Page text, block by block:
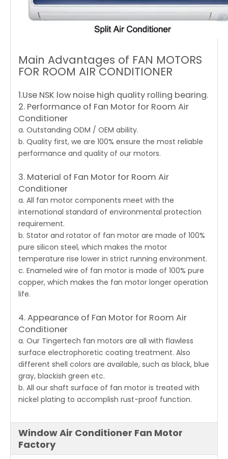
Main Advantages of FAN MOTORS
FOR ROOM AIR CONDITIONER
1.Use NSK low noise high quality rolling bearing.
2. Performance of Fan Motor for Room Air
Conditioner
a. Outstanding ODM / OEM ability.
b. Quality first, we are 100% ensure the most reliable
performance and quality of our motors.
3. Material of Fan Motor for Room Air
Conditioner
a. All fan motor components meet with the
international standard of environmental protection
requirement.
b. Stator and rotator of fan motor are made of 100%
pure silicon steel, which makes the motor
temperature rise lower in strict running environment.
c. Enameled wire of fan motor is made of 100% pure
copper, which makes the fan motor longer operation
life.
4. Appearance of Fan Motor for Room Air
Conditioner
a. Our Tingertech fan motors are all with flawless
surface electrophoretic coating treatment. Also
different shell colors are available, such as black, blue
gray, blackish green etc.
b. All our shaft surface of fan motor is treated with
nickel plating to accomplish rust-proof function.
Window Air Conditioner Fan Motor
Factory